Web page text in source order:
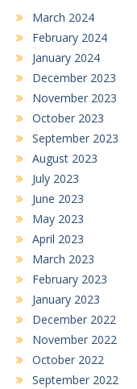
March 2024
February 2024
January 2024
December 2023
November 2023
October 2023
September 2023
August 2023
July 2023
June 2023
May 2023
April 2023
March 2023
February 2023
January 2023
December 2022
November 2022
October 2022
September 2022